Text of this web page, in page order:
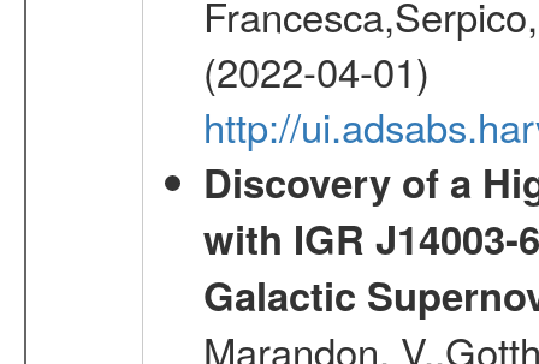
(2022-04-01)
http://
Discovery of a
with IGR
Galactic
Marandon,